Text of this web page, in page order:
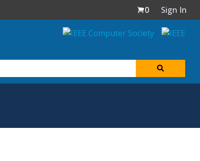
0
Sign In